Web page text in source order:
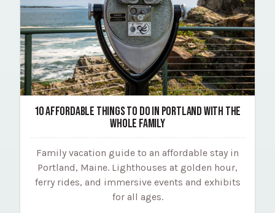
10 AFFORDABLE THINGS TO DO IN PORTLAND WITH THE
WHOLE FAMILY
Family vacation guide to an affordable stay in
Portland, Maine. Lighthouses at golden hour,
ferry rides, and immersive events and exhibits
for all ages.